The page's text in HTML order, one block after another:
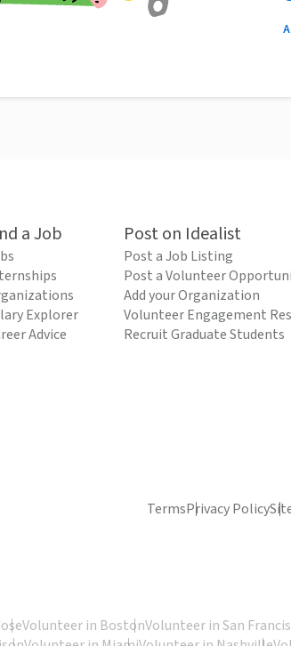
a Job
Explorer
Advice
Post on Idealist
Post a Job Listing
Post a Volunteer
Add your Organization
Volunteer Engagement
Recruit Graduate Students
TermsPrivacy Policy
Volunteer in BostonVolunteer in San